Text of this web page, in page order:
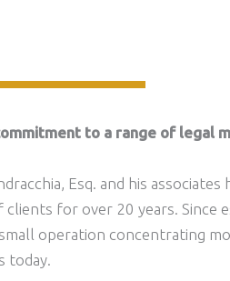
to a range of legal
Esq. and his
clients for over 20 years.
operation concentrating
today.